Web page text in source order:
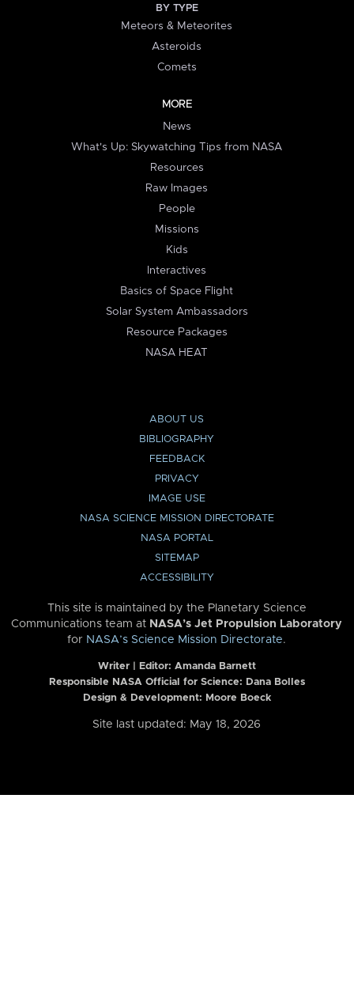
BY TYPE
Meteors & Meteorites
Asteroids
Comets
MORE
News
What's Up: Skywatching Tips from NASA
Resources
Raw Images
People
Missions
Kids
Interactives
Basics of Space Flight
Solar System Ambassadors
Resource Packages
NASA HEAT
ABOUT US
BIBLIOGRAPHY
FEEDBACK
PRIVACY
IMAGE USE
NASA SCIENCE MISSION DIRECTORATE
NASA PORTAL
SITEMAP
ACCESSIBILITY
This site is maintained by the Planetary Science
Communications team at NASA’s Jet Propulsion Laboratory
for NASA’s Science Mission Directorate.
Writer | Editor: Amanda Barnett
Responsible NASA Official for Science: Dana Bolles
Design & Development: Moore Boeck
Site last updated: May 18, 2026